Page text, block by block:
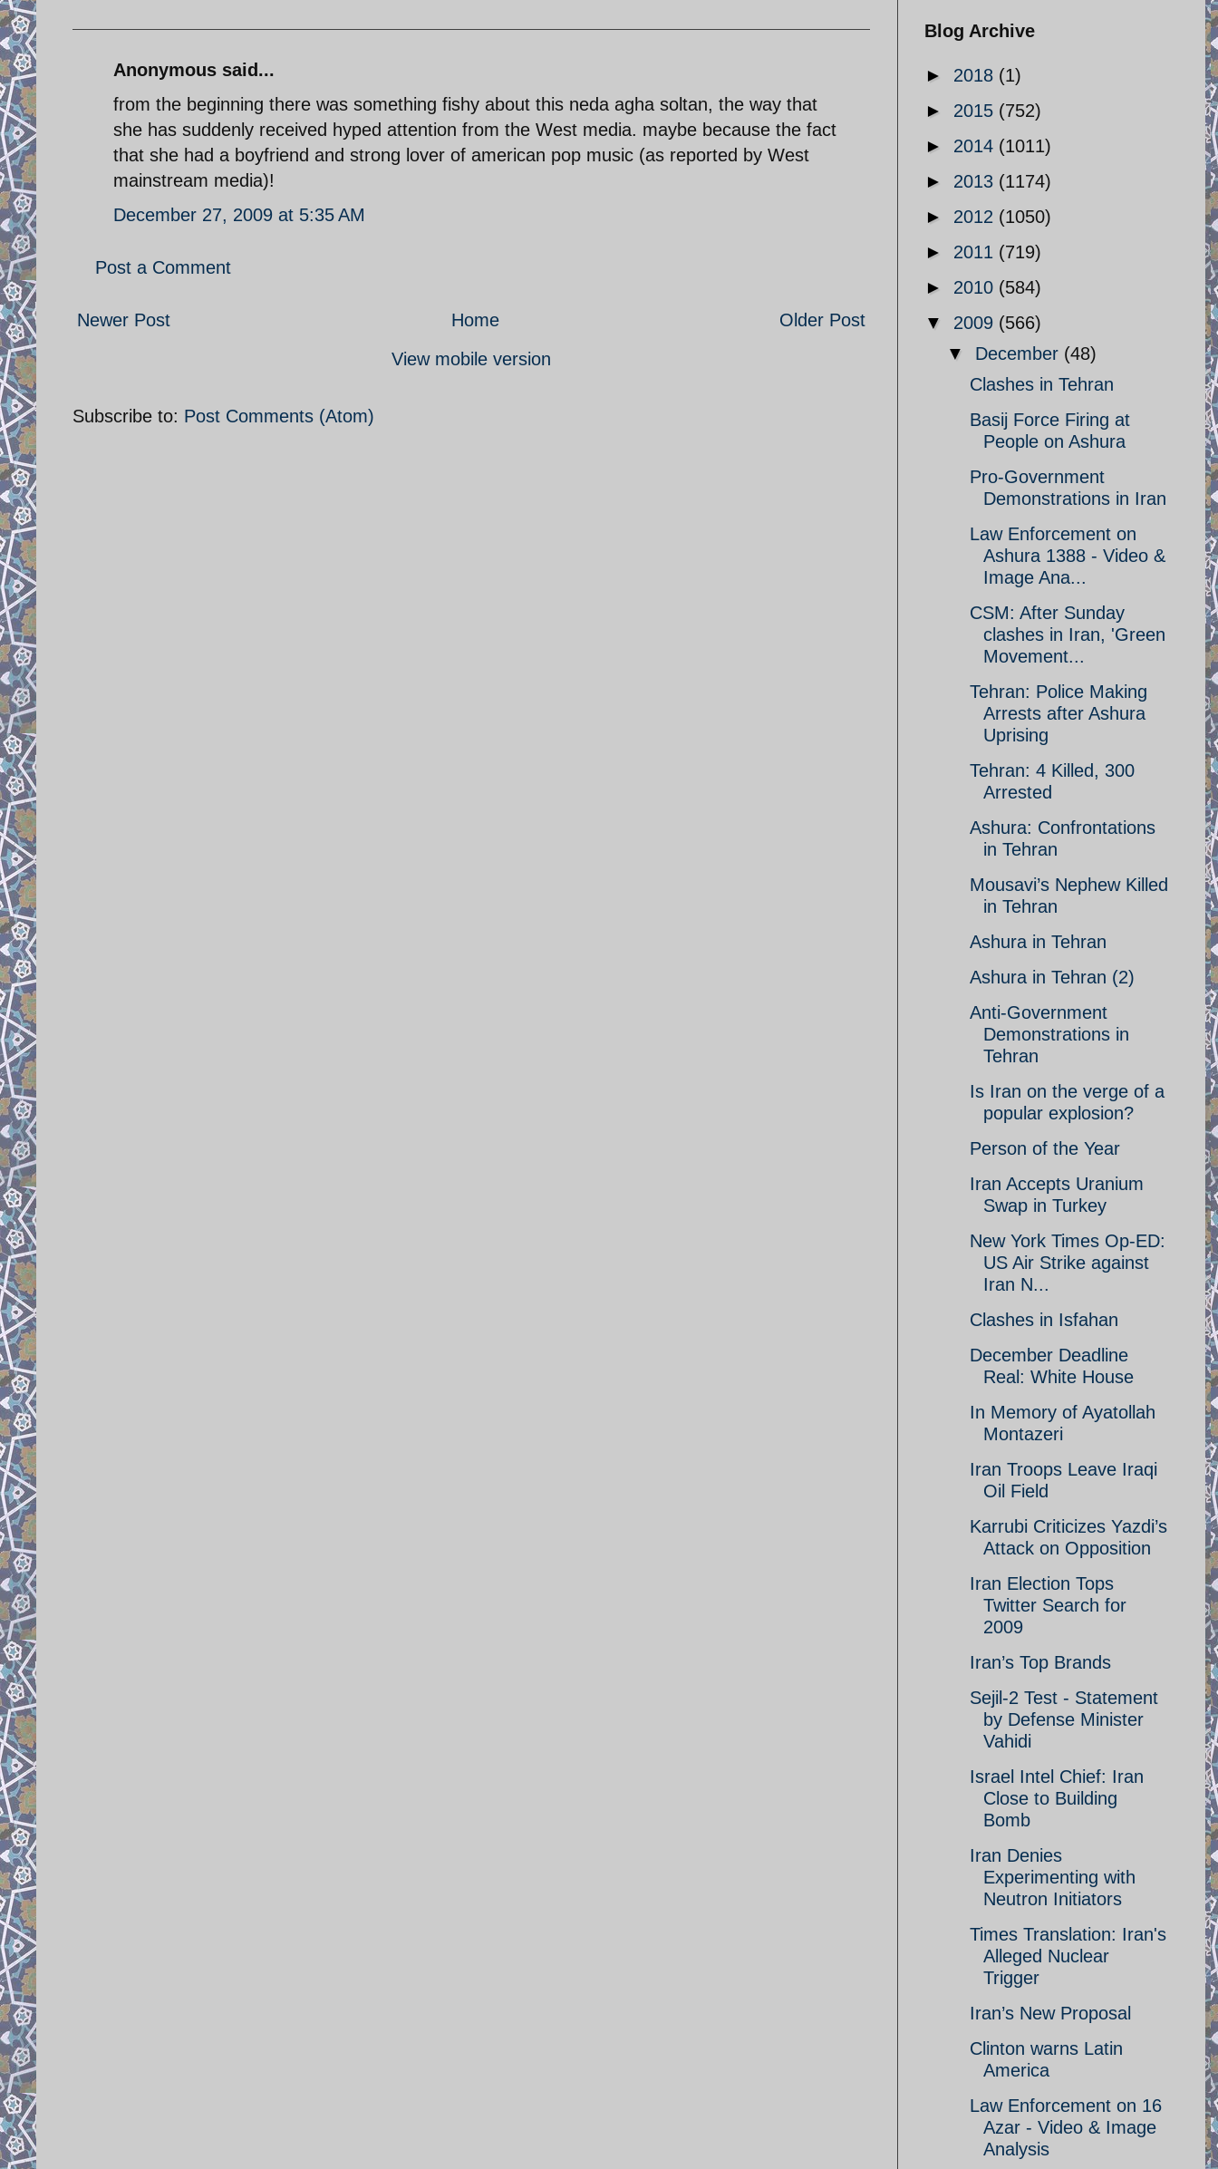
Anonymous said...
from the beginning there was something fishy about this neda agha soltan, the way that
she has suddenly received hyped attention from the West media. maybe because the fact
that she had a boyfriend and strong lover of american pop music (as reported by West
mainstream media)!
December 27, 2009 at 5:35 AM
Post a Comment
Newer Post Older Post
Home
View mobile version
Subscribe to: Post Comments (Atom)
Blog Archive
► 2018 (1)
► 2015 (752)
► 2014 (1011)
► 2013 (1174)
► 2012 (1050)
► 2011 (719)
► 2010 (584)
▼ 2009 (566)
▼ December (48)
Clashes in Tehran
Basij Force Firing at
People on Ashura
Pro-Government
Demonstrations in Iran
Law Enforcement on
Ashura 1388 - Video &
Image Ana...
CSM: After Sunday
clashes in Iran, 'Green
Movement...
Tehran: Police Making
Arrests after Ashura
Uprising
Tehran: 4 Killed, 300
Arrested
Ashura: Confrontations
in Tehran
Mousavi’s Nephew Killed
in Tehran
Ashura in Tehran
Ashura in Tehran (2)
Anti-Government
Demonstrations in
Tehran
Is Iran on the verge of a
popular explosion?
Person of the Year
Iran Accepts Uranium
Swap in Turkey
New York Times Op-ED:
US Air Strike against
Iran N...
Clashes in Isfahan
December Deadline
Real: White House
In Memory of Ayatollah
Montazeri
Iran Troops Leave Iraqi
Oil Field
Karrubi Criticizes Yazdi’s
Attack on Opposition
Iran Election Tops
Twitter Search for
2009
Iran’s Top Brands
Sejil-2 Test - Statement
by Defense Minister
Vahidi
Israel Intel Chief: Iran
Close to Building
Bomb
Iran Denies
Experimenting with
Neutron Initiators
Times Translation: Iran's
Alleged Nuclear
Trigger
Iran’s New Proposal
Clinton warns Latin
America
Law Enforcement on 16
Azar - Video & Image
Analysis